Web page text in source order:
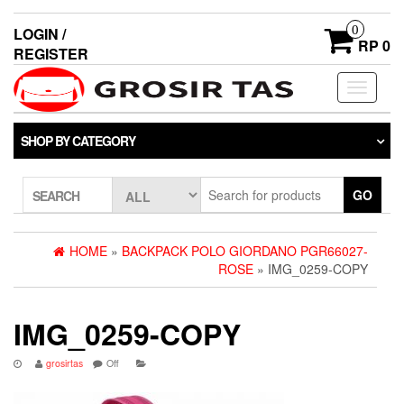
LOGIN /
REGISTER
0
RP 0
Toggle
SHOP BY CATEGORY
SEARCH GO
HOME » BACKPACK POLO GIORDANO PGR66027-
ROSE » IMG_0259-COPY
IMG_0259-COPY
grosirtas Off